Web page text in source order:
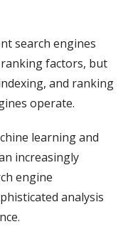
search engines
factors, but
and ranking
operate.
learning and
increasingly
engine
analysis